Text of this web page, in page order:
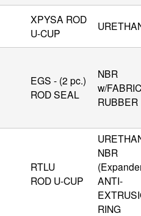
XPYSA ROD
U-CUP
EGS - (2 pc.)
ROD SEAL
NBR
w/
RUBBER
RTLU
ROD U-CUP
NBR
ANTI-
RING